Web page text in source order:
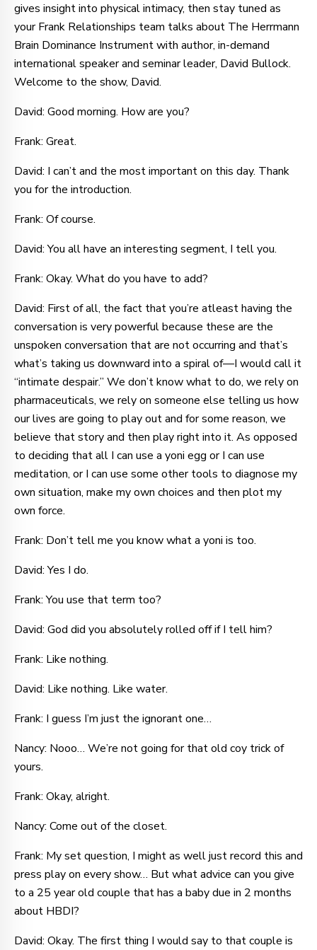
gives insight into physical intimacy, then stay tuned as
your Frank Relationships team talks about The Herrmann
Brain Dominance Instrument with author, in-demand
international speaker and seminar leader, David Bullock.
Welcome to the show, David.
David: Good morning. How are you?
Frank: Great.
David: I can’t and the most important on this day. Thank
you for the introduction.
Frank: Of course.
David: You all have an interesting segment, I tell you.
Frank: Okay. What do you have to add?
David: First of all, the fact that you’re atleast having the
conversation is very powerful because these are the
unspoken conversation that are not occurring and that’s
what’s taking us downward into a spiral of—I would call it
“intimate despair.” We don’t know what to do, we rely on
pharmaceuticals, we rely on someone else telling us how
our lives are going to play out and for some reason, we
believe that story and then play right into it. As opposed
to deciding that all I can use a yoni egg or I can use
meditation, or I can use some other tools to diagnose my
own situation, make my own choices and then plot my
own force.
Frank: Don’t tell me you know what a yoni is too.
David: Yes I do.
Frank: You use that term too?
David: God did you absolutely rolled off if I tell him?
Frank: Like nothing.
David: Like nothing. Like water.
Frank: I guess I’m just the ignorant one…
Nancy: Nooo… We’re not going for that old coy trick of
yours.
Frank: Okay, alright.
Nancy: Come out of the closet.
Frank: My set question, I might as well just record this and
press play on every show… But what advice can you give
to a 25 year old couple that has a baby due in 2 months
about HBDI?
David: Okay. The first thing I would say to that couple is